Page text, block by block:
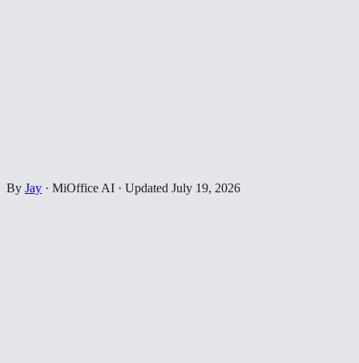
By Jay · MiOffice AI · Updated July 19, 2026